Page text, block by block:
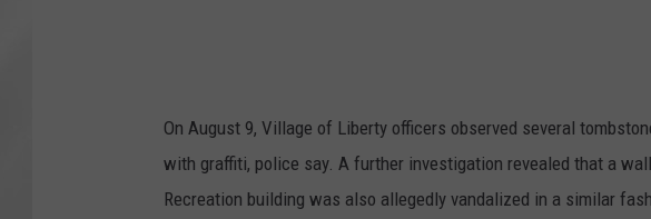
On August 9, Village of Liberty officers observed several
with graffiti, police say. A further investigation revealed that a
Recreation building was also allegedly vandalized in a similar